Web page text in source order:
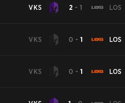
VKS 2 - 1 LOS
VKS 0 - 1 LOS
VKS 0 - 1 LOS